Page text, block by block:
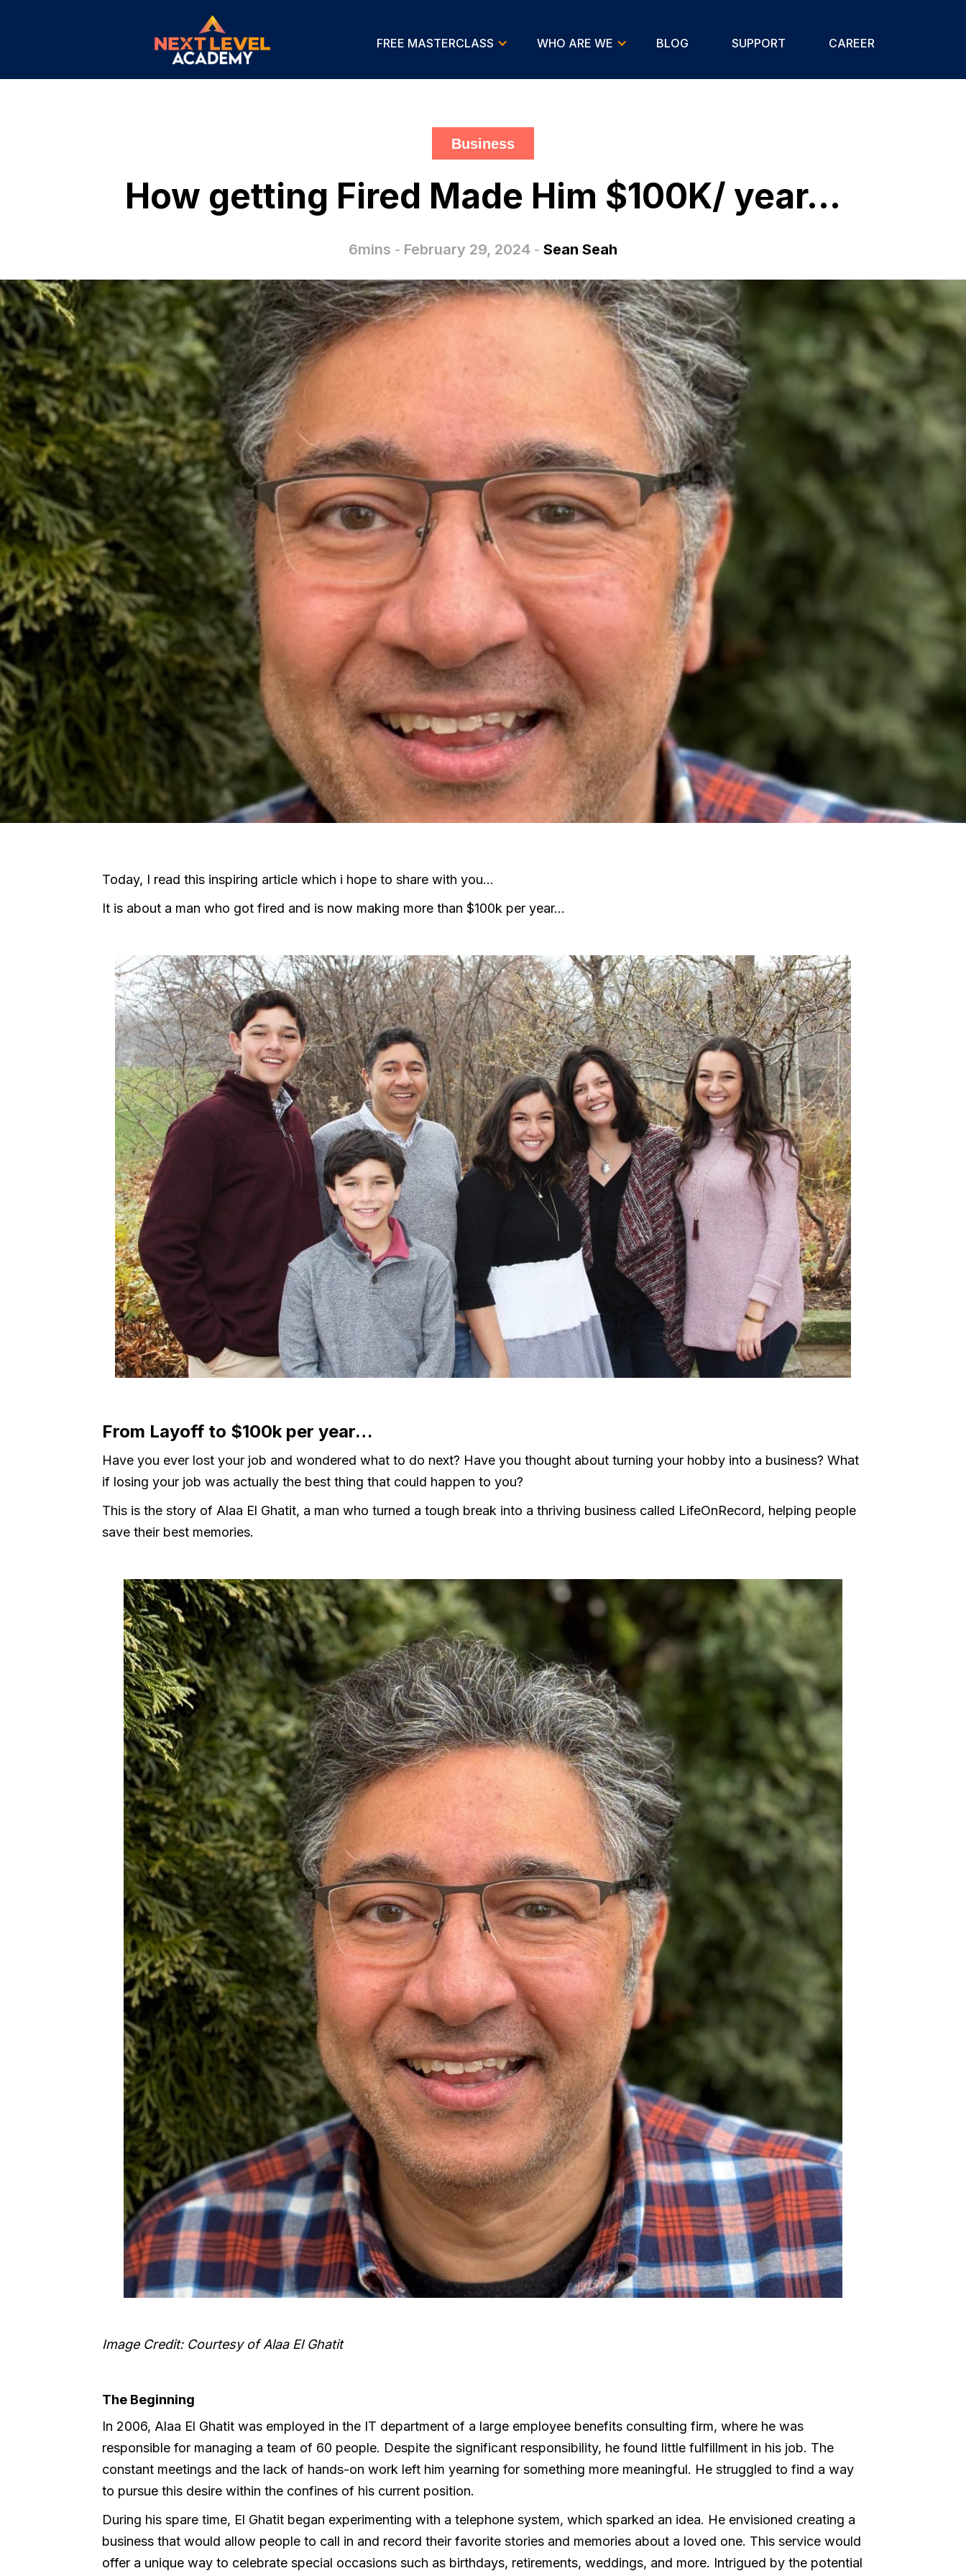
FREE MASTERCLASS WHO ARE WE BLOG SUPPORT CAREER
Business
How getting Fired Made Him $100K/ year...
6mins - February 29, 2024 - Sean Seah
Today, I read this inspiring article which i hope to share with you…
It is about a man who got fired and is now making more than $100k per year…
From Layoff to $100k per year…
Have you ever lost your job and wondered what to do next? Have you thought about turning your hobby into a business? What
if losing your job was actually the best thing that could happen to you?
This is the story of Alaa El Ghatit, a man who turned a tough break into a thriving business called LifeOnRecord, helping people
save their best memories.
Image Credit: Courtesy of Alaa El Ghatit
The Beginning
In 2006, Alaa El Ghatit was employed in the IT department of a large employee benefits consulting firm, where he was
responsible for managing a team of 60 people. Despite the significant responsibility, he found little fulfillment in his job. The
constant meetings and the lack of hands-on work left him yearning for something more meaningful. He struggled to find a way
to pursue this desire within the confines of his current position.
During his spare time, El Ghatit began experimenting with a telephone system, which sparked an idea. He envisioned creating a
business that would allow people to call in and record their favorite stories and memories about a loved one. This service would
offer a unique way to celebrate special occasions such as birthdays, retirements, weddings, and more. Intrigued by the potential